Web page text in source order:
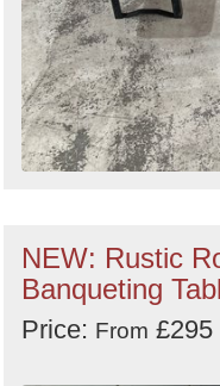
NEW: Rustic
Banqueting
Price: From £295